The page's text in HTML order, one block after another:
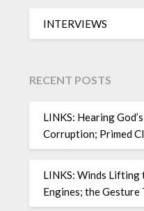
INTERVIEWS
RECENT POSTS
LINKS: Hearing
Corruption; Primed
LINKS: Winds
Engines; the